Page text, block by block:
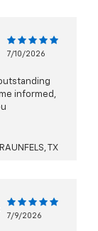
7/10/2026
informed,
TX
7/9/2026